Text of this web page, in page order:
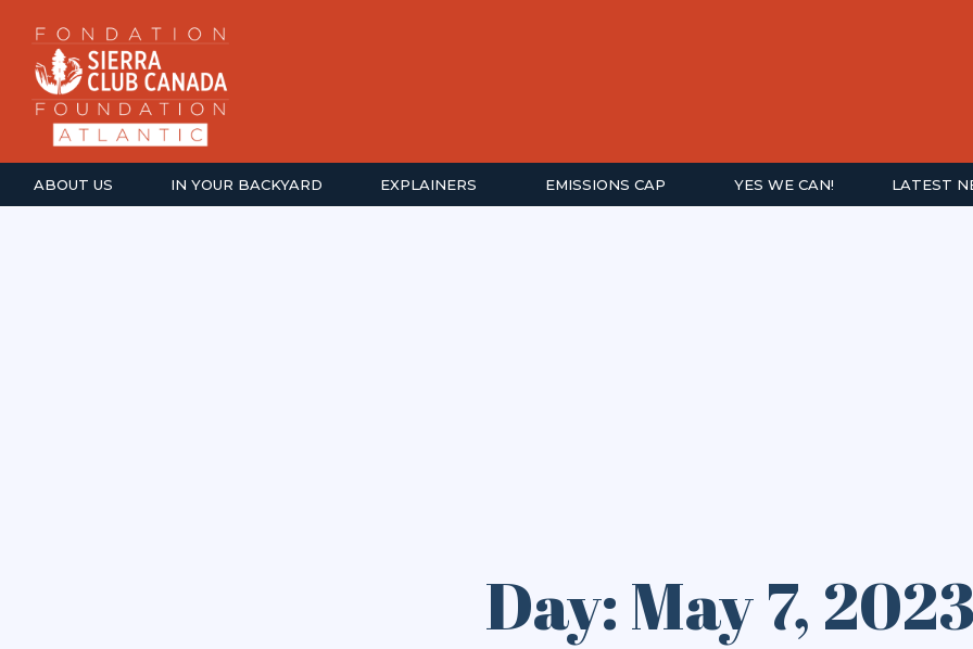
ABOUT US IN YOUR BACKYARD EXPLAINERS EMISSIONS CAP YES WE CAN! LATEST
Day: May 7,